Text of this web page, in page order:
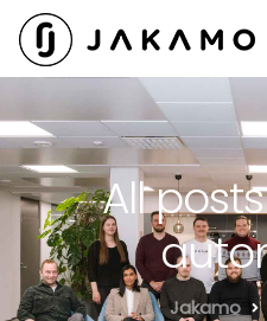
All
Jakamo